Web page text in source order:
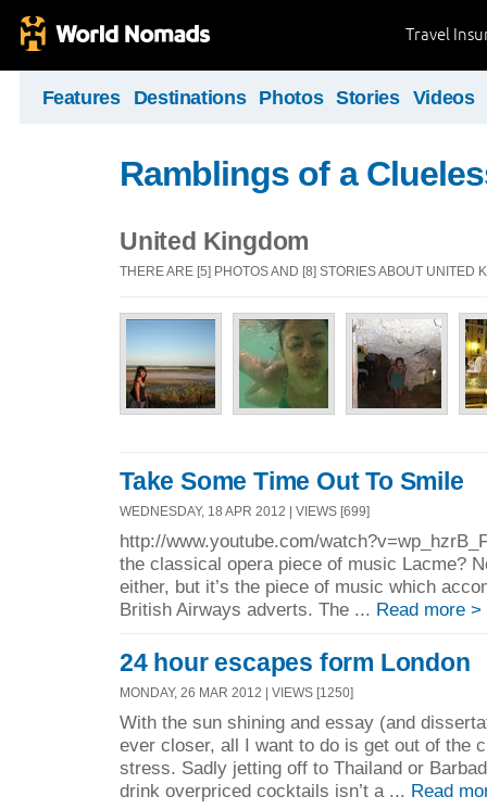
Travel
Features Destinations Photos Stories Videos
Ramblings of a
United Kingdom
THERE ARE [5] PHOTOS AND [8] STORIES ABOUT UNITED
Take Some Time Out To Smile
WEDNESDAY, 18 APR 2012 | VIEWS [699]
http://www.youtube.com/
the classical opera piece of music Lacme?
either, but it’s the piece of music which
British Airways adverts. The ... Read more >
24 hour escapes form London
MONDAY, 26 MAR 2012 | VIEWS [1250]
With the sun shining and essay (and
ever closer, all I want to do is get out of the
stress. Sadly jetting off to Thailand or
drink overpriced cocktails isn’t a ... Read